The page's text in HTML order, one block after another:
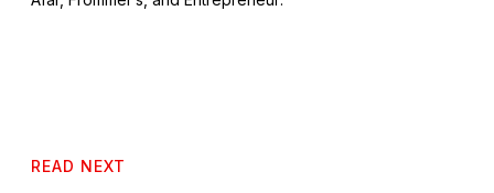
READ NEXT